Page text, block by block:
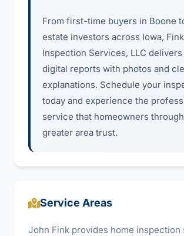
From first-time buyers in Boone
estate investors across Iowa, Fink
Inspection Services, LLC
digital reports with photos and
explanations. Schedule your
today and experience the
service that homeowners
greater area trust.
Service Areas
John Fink provides home inspection